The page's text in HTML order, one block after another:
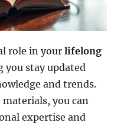
role in yourlifelong
you stay updated
and trends.
you can
expertise and